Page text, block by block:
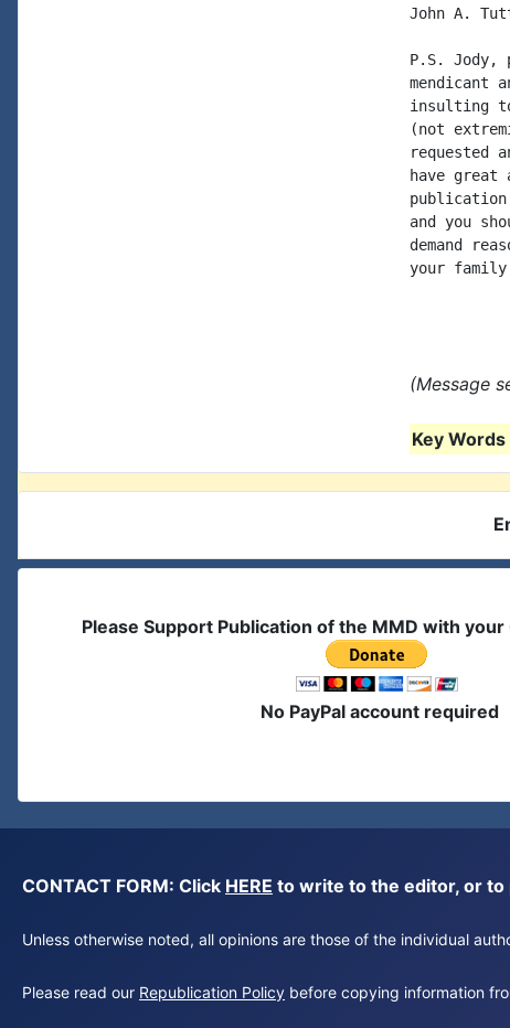
John A.
P.S. Jody,
mendicant
insulting
(not
requested
have
publication
and you
demand
your
(Message
Key
Please Support Publication of the MMD with
No PayPal account required
CONTACT FORM: Click HERE to write to the editor, or to
Unless otherwise noted, all opinions are those of the individual
Please read our Republication Policy before copying information